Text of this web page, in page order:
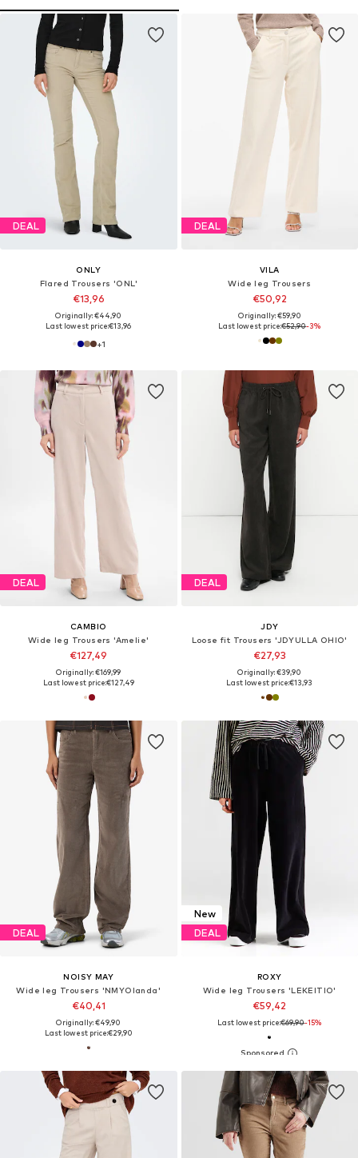
DEAL
ONLY
Flared Trousers 'ONL'
€13,96
Originally: €44,90
Last lowest price:€13,96
+1
DEAL
VILA
Wide leg Trousers
€50,92
Originally: €59,90
Last lowest price:€52,90-3%
DEAL
CAMBIO
Wide leg Trousers 'Amelie'
€127,49
Originally: €169,99
Last lowest price:€127,49
DEAL
JDY
Loose fit Trousers 'JDYULLA OHIO'
€27,93
Originally: €39,90
Last lowest price:€13,93
DEAL
NOISY MAY
Wide leg Trousers 'NMYOlanda'
€40,41
Originally: €49,90
Last lowest price:€29,90
New
DEAL
ROXY
Wide leg Trousers 'LEKEITIO'
€59,42
Last lowest price:€69,90-15%